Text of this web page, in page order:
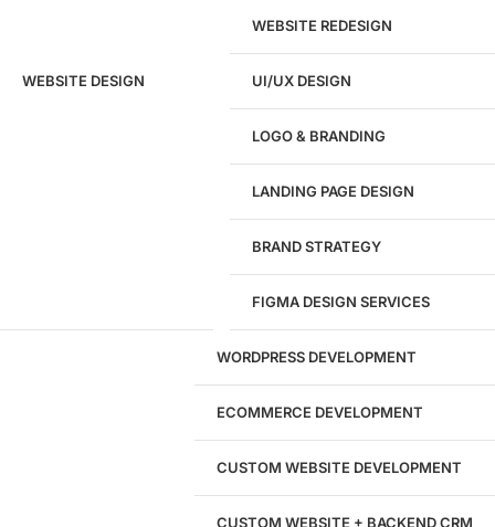
Ready to speak with a marketing
expert?
Give us a call!(916) 866-7893
1284
Websites Launched
29
204533
Hours of Dedicated Work
WEBSITE DESIGN
WEBSITE REDESIGN
UI/UX DESIGN
LOGO & BRANDING
LANDING PAGE DESIGN
BRAND STRATEGY
FIGMA DESIGN SERVICES
WORDPRESS DEVELOPMENT
ECOMMERCE DEVELOPMENT
CUSTOM WEBSITE DEVELOPMENT
CUSTOM WEBSITE + BACKEND CRM